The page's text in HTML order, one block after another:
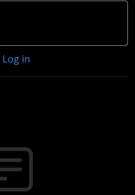
Log in